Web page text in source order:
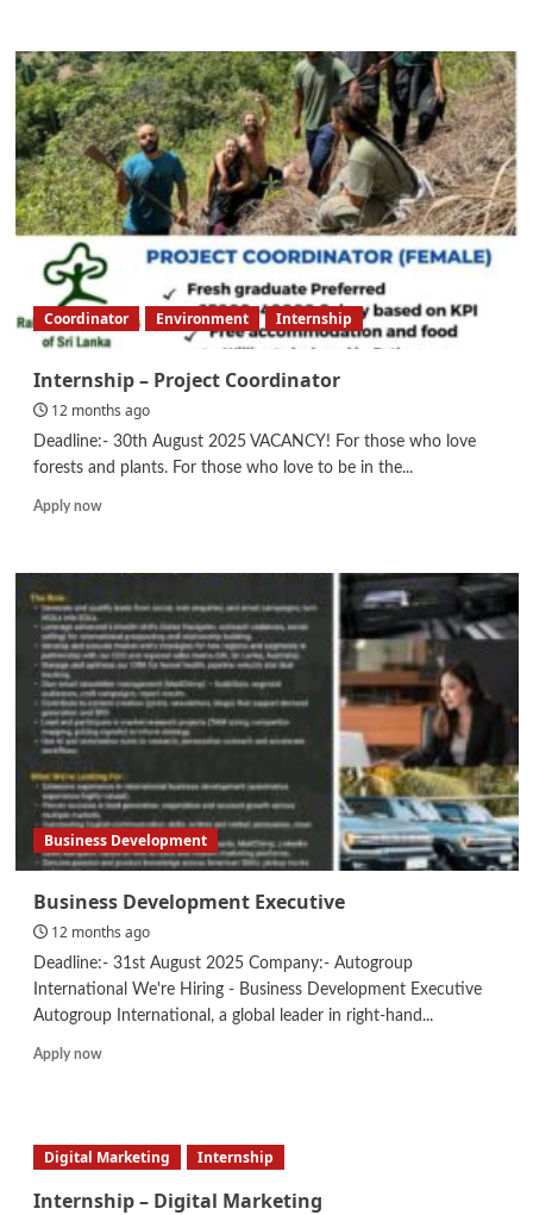
Internal
Audit
Officer
(Group
Internal
Audit,
Risk
&
Control)
Coordinator Environment Internship
Internship – Project Coordinator
12 months ago
Deadline:- 30th August 2025 VACANCY! For those who love
forests and plants. For those who love to be in the...
Apply nowRead
Internship
Project
Coordinator
Business Development
Business Development Executive
12 months ago
Deadline:- 31st August 2025 Company:- Autogroup
International We're Hiring - Business Development Executive
Autogroup International, a global leader in right-hand...
Apply nowRead
Executive
Digital Marketing Internship
Internship – Digital Marketing